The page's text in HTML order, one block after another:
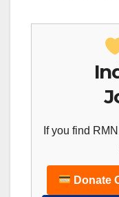
If you find
Donate